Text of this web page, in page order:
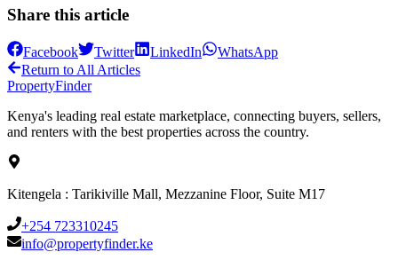
Share this article
Facebook Twitter LinkedIn
WhatsApp
Return to All Articles
PropertyFinder
Kenya's leading real estate marketplace, connecting buyers, sellers,
and renters with the best properties across the country.
Kitengela : Tarikiville Mall, Mezzanine Floor, Suite M17
+254 723310245
info@propertyfinder.ke